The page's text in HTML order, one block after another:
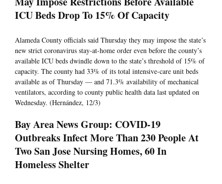
ICU Beds Drop To 15% Of Capacity
Alameda County officials said Thursday they may impose the state’s
new strict coronavirus stay-at-home order even before the county’s
available ICU beds dwindle down to the state’s threshold of 15% of
capacity. The county had 33% of its total intensive-care unit beds
available as of Thursday — and 71.3% availability of mechanical
ventilators, according to county public health data last updated on
Wednesday. (Hernández, 12/3)
Bay Area News Group: COVID-19
Outbreaks Infect More Than 230 People At
Two San Jose Nursing Homes, 60 In
Homeless Shelter